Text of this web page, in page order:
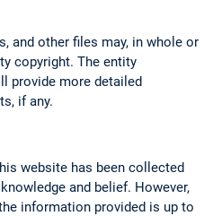
and other files may, in whole or
copyright. The entity
provide more detailed
if any.
website has been collected
and belief. However,
information provided is up to